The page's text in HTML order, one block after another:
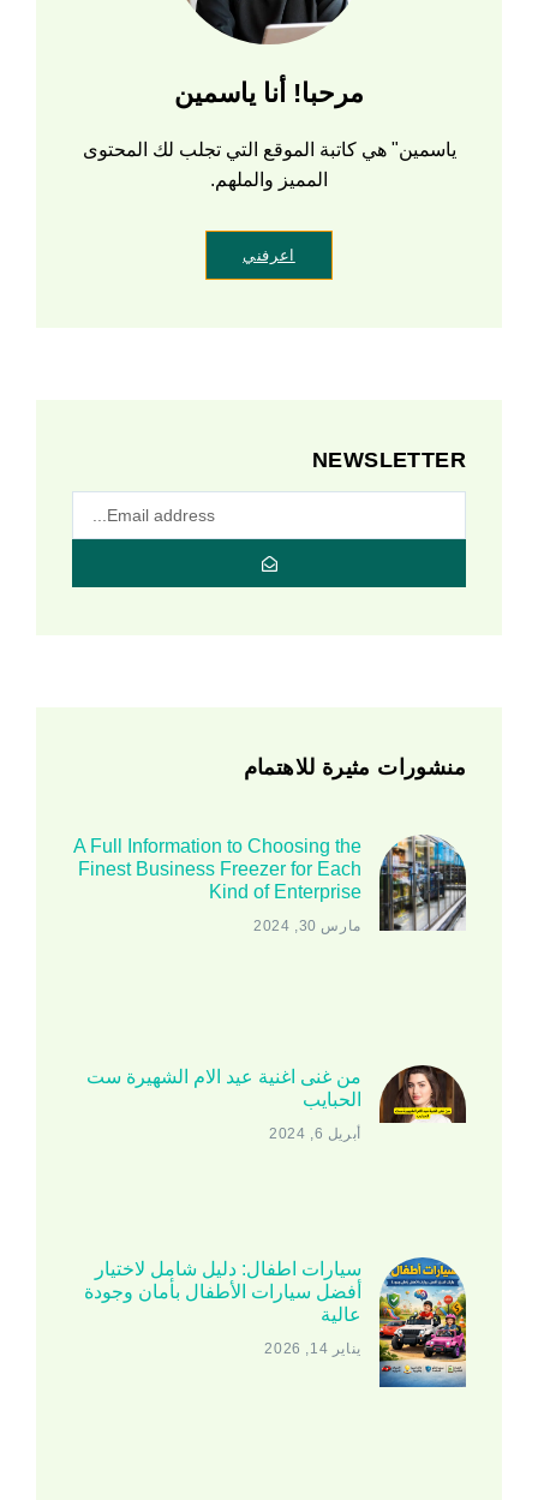
مرحبا! أنا ياسمين
ياسمين" هي كاتبة الموقع التي تجلب لك المحتوى
المميز والملهم.
اعرفني
NEWSLETTER
منشورات مثيرة للاهتمام
A Full Information to Choosing the
Finest Business Freezer for Each
Kind of Enterprise
مارس 30, 2024
من غنى اغنية عيد الام الشهيرة ست
الحبايب
أبريل 6, 2024
سيارات اطفال: دليل شامل لاختيار
أفضل سيارات الأطفال بأمان وجودة
عالية
يناير 14, 2026